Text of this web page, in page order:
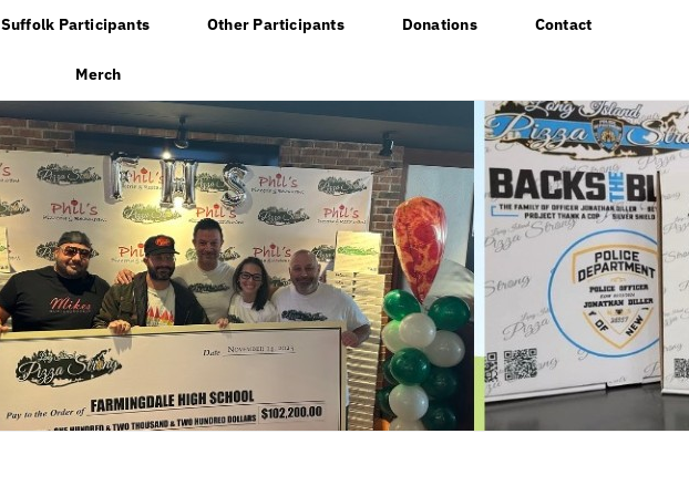
Suffolk Participants Other Participants Donations Contact
Merch